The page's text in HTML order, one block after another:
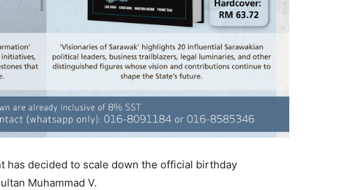
has decided to scale down the official birthday
Muhammad V.